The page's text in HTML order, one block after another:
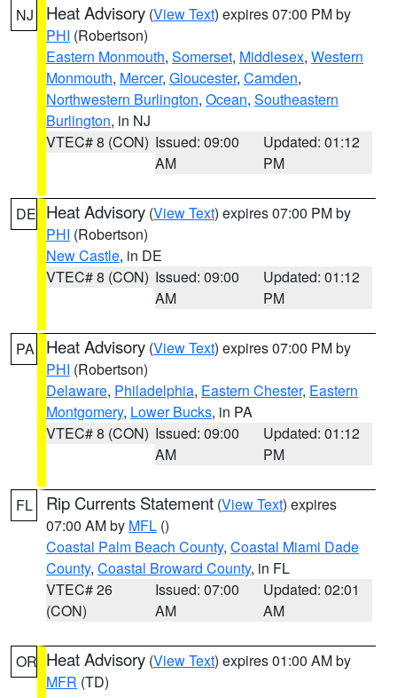
NJ Heat Advisory (View Text) expires 07:00 PM by
PHI (Robertson)
Eastern Monmouth, Somerset, Middlesex, Western
Monmouth, Mercer, Gloucester, Camden,
Northwestern Burlington, Ocean, Southeastern
Burlington, in NJ
VTEC# 8 (CON) Issued: 09:00
AM
Updated: 01:12
PM
DE Heat Advisory (View Text) expires 07:00 PM by
PHI (Robertson)
New Castle, in DE
VTEC# 8 (CON) Issued: 09:00
AM
Updated: 01:12
PM
PA Heat Advisory (View Text) expires 07:00 PM by
PHI (Robertson)
Delaware, Philadelphia, Eastern Chester, Eastern
Montgomery, Lower Bucks, in PA
VTEC# 8 (CON) Issued: 09:00
AM
Updated: 01:12
PM
FL Rip Currents Statement (View Text) expires
07:00 AM by MFL ()
Coastal Palm Beach County, Coastal Miami Dade
County, Coastal Broward County, in FL
VTEC# 26
(CON)
Issued: 07:00
AM
Updated: 02:01
AM
OR Heat Advisory (View Text) expires 01:00 AM by
MFR (TD)